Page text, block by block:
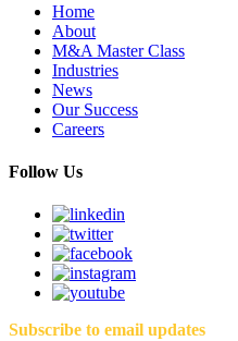
Home
About
M&A Master Class
Industries
News
Our Success
Careers
Follow Us
Subscribe to email updates